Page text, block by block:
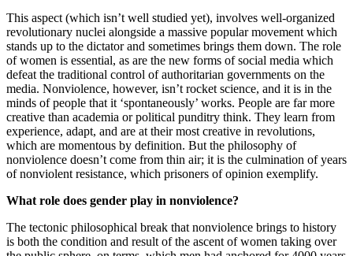
This aspect (which isn’t well studied yet), involves well-organized
revolutionary nuclei alongside a massive popular movement which
stands up to the dictator and sometimes brings them down. The role
of women is essential, as are the new forms of social media which
defeat the traditional control of authoritarian governments on the
media. Nonviolence, however, isn’t rocket science, and it is in the
minds of people that it ‘spontaneously’ works. People are far more
creative than academia or political punditry think. They learn from
experience, adapt, and are at their most creative in revolutions,
which are momentous by definition. But the philosophy of
nonviolence doesn’t come from thin air; it is the culmination of years
of nonviolent resistance, which prisoners of opinion exemplify.
What role does gender play in nonviolence?
The tectonic philosophical break that nonviolence brings to history
is both the condition and result of the ascent of women taking over